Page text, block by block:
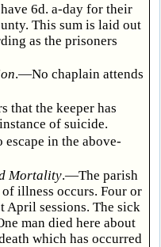
6d. a-day for their
This sum is laid out
as the prisoners
.—No chaplain attends
that the keeper has
of suicide.
in the above-
Mortality.—The parish
illness occurs. Four or
April sessions. The sick
man died here about
which has occurred